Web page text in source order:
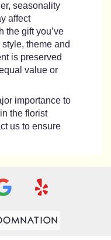
seasonality
affect
the gift you’ve
theme and
is preserved
value or
importance to
the florist
us to ensure